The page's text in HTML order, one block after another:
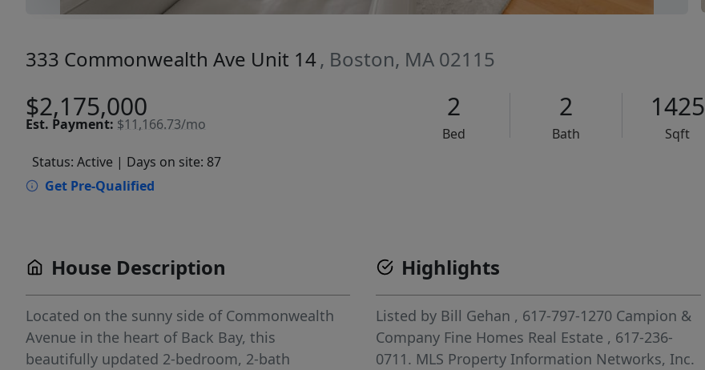
333 Commonwealth Ave Unit 14, Boston, MA 02115
$2,175,000
Est. Payment: $11,166.73/mo
2
Bed
2
Bath
1425
Sqft
Status: Active | Days on site: 87
Get Pre-Qualified
House Description
Located on the sunny side of Commonwealth
Avenue in the heart of Back Bay, this
beautifully updated 2-bedroom, 2-bath
Highlights
Listed by Bill Gehan , 617-797-1270 Campion &
Company Fine Homes Real Estate , 617-236-
0711. MLS Property Information Networks, Inc.